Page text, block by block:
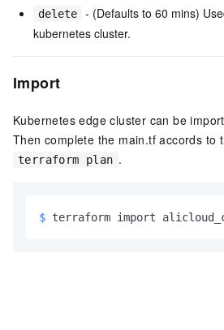
delete
- (Defaults to 60 mins)
kubernetes cluster.
Import
Kubernetes edge cluster can be
Then complete the main.tf accords to
terraform plan .
$ terraform import